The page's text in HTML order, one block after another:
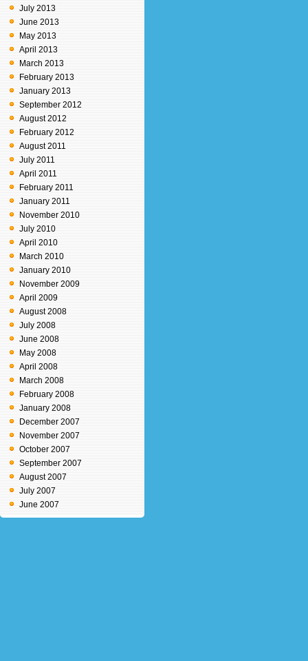
July 2013
June 2013
May 2013
April 2013
March 2013
February 2013
January 2013
September 2012
August 2012
February 2012
August 2011
July 2011
April 2011
February 2011
January 2011
November 2010
July 2010
April 2010
March 2010
January 2010
November 2009
April 2009
August 2008
July 2008
June 2008
May 2008
April 2008
March 2008
February 2008
January 2008
December 2007
November 2007
October 2007
September 2007
August 2007
July 2007
June 2007